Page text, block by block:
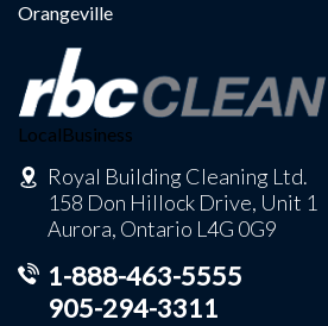
Orangeville
LocalBusiness
Royal Building Cleaning Ltd.
158 Don Hillock Drive, Unit 1
Aurora, Ontario L4G 0G9
1-888-463-5555
905-294-3311